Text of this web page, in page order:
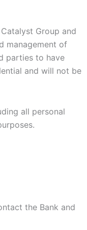
Group and
management of
parties to have
and will not be
all personal
the Bank and